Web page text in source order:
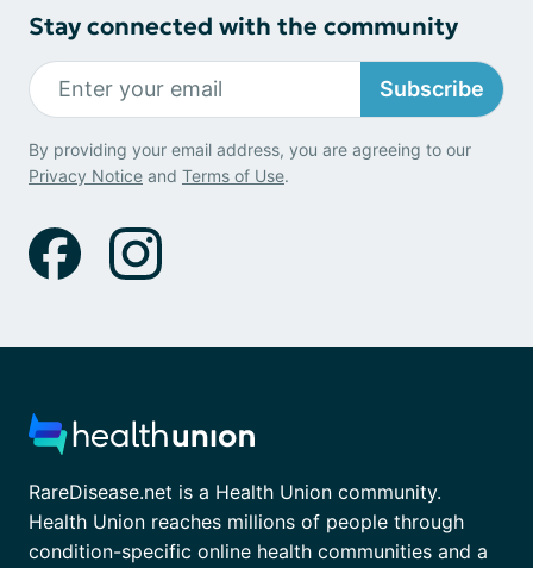
Stay connected with the community
Subscribe
By providing your email address, you are agreeing to our
Privacy Notice and Terms of Use.
RareDisease.net is a Health Union community.
Health Union reaches millions of people through
condition-specific online health communities and a